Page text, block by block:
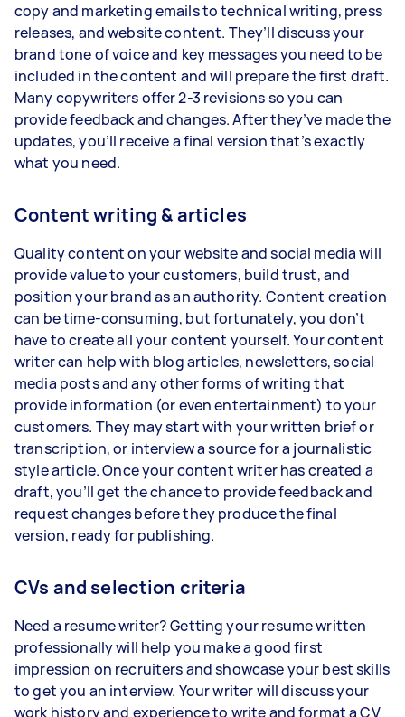
copy and marketing emails to technical writing, press
releases, and website content. They’ll discuss your
brand tone of voice and key messages you need to be
included in the content and will prepare the first draft.
Many copywriters offer 2-3 revisions so you can
provide feedback and changes. After they’ve made the
updates, you’ll receive a final version that’s exactly
what you need.
Content writing & articles
Quality content on your website and social media will
provide value to your customers, build trust, and
position your brand as an authority. Content creation
can be time-consuming, but fortunately, you don’t
have to create all your content yourself. Your content
writer can help with blog articles, newsletters, social
media posts and any other forms of writing that
provide information (or even entertainment) to your
customers. They may start with your written brief or
transcription, or interview a source for a journalistic
style article. Once your content writer has created a
draft, you’ll get the chance to provide feedback and
request changes before they produce the final
version, ready for publishing.
CVs and selection criteria
Need a resume writer? Getting your resume written
professionally will help you make a good first
impression on recruiters and showcase your best skills
to get you an interview. Your writer will discuss your
work history and experience to write and format a CV